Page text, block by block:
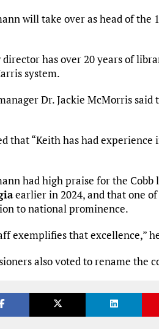
will take over as head of the
director has over 20 years of
system.
Dr. Jackie McMorris
that “Keith has had
had high praise for the
earlier in 2024, and that one
to national prominence.
exemplifies that excellence,”
also voted to rename the